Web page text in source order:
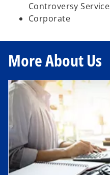
Controversy
Corporate
More About Us